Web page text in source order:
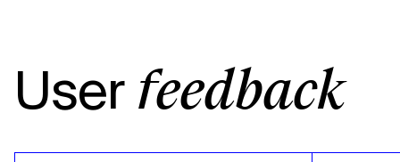
User feedback